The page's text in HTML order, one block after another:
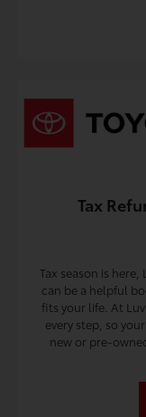
Tax
Tax season is
can be a helpful
fits your life. At
every step, so
new or pre-